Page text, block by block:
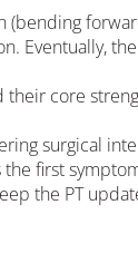
(bending
Eventually,
core
surgical
the first
the PT